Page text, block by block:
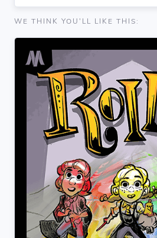
WE THINK YOU'LL LIKE THIS: